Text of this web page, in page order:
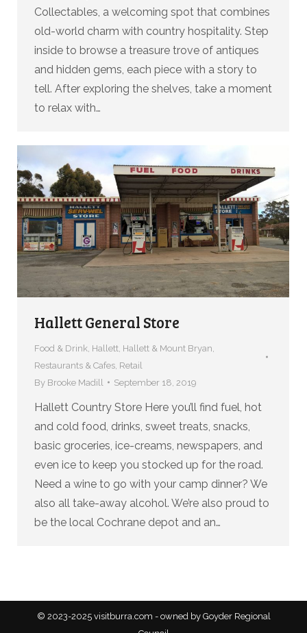
Collectables, a welcoming spot that combines
old-world charm with country hospitality. Step
inside to browse a treasure trove of antiques
and hidden gems, each piece with a story to
tell. After exploring the shelves, take a moment
to relax with…
Hallett General Store
Food & Drink Hallett Hallett & Mount Bryan
Restaurants & Cafes Retail
By Brooke Madill September 18, 2019
Hallett Country Store Here you’ll find fuel, hot
and cold food, drinks, sweet treats, snacks,
basic groceries, ice-creams, newspapers, and
even ice to keep you stocked up for the road.
Need a wine to go with your camp dinner? We
also all take-away alcohol. We’re also proud to
be the local Cochrane depot and an…
© 2023-2025 visitburra.com - owned by Goyder Regional